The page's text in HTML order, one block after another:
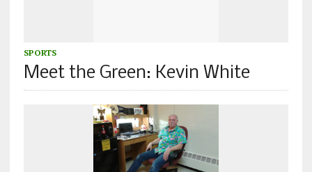
SPORTS
Meet the Green: Kevin White